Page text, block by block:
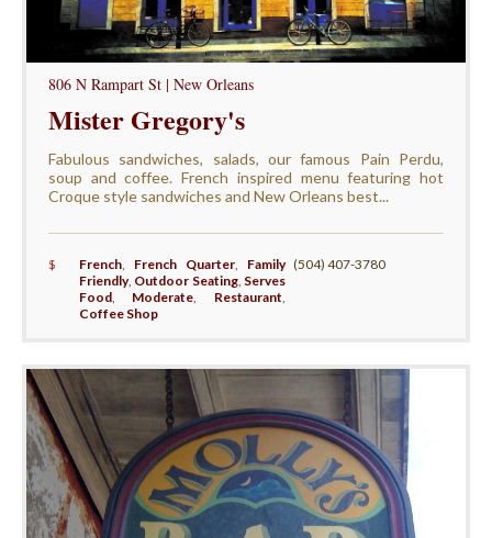
806 N Rampart St | New Orleans
Mister Gregory's
Fabulous sandwiches, salads, our famous Pain Perdu,
soup and coffee. French inspired menu featuring hot
Croque style sandwiches and New Orleans best...
$ French, French Quarter
Family
Friendly, Outdoor Seating, Serves
Food, Moderate Restaurant
Coffee Shop
(504) 407-3780